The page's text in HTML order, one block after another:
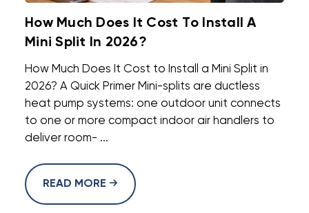
How Much Does It Cost To Install A
Mini Split In 2026?
How Much Does It Cost to Install a Mini Split in
2026? A Quick Primer Mini-splits are ductless
heat pump systems: one outdoor unit connects
to one or more compact indoor air handlers to
deliver room- ...
READ MORE